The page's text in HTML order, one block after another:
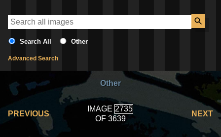
Search All Other
Advanced Search
Other
PREVIOUS
IMAGE
OF 3639
NEXT